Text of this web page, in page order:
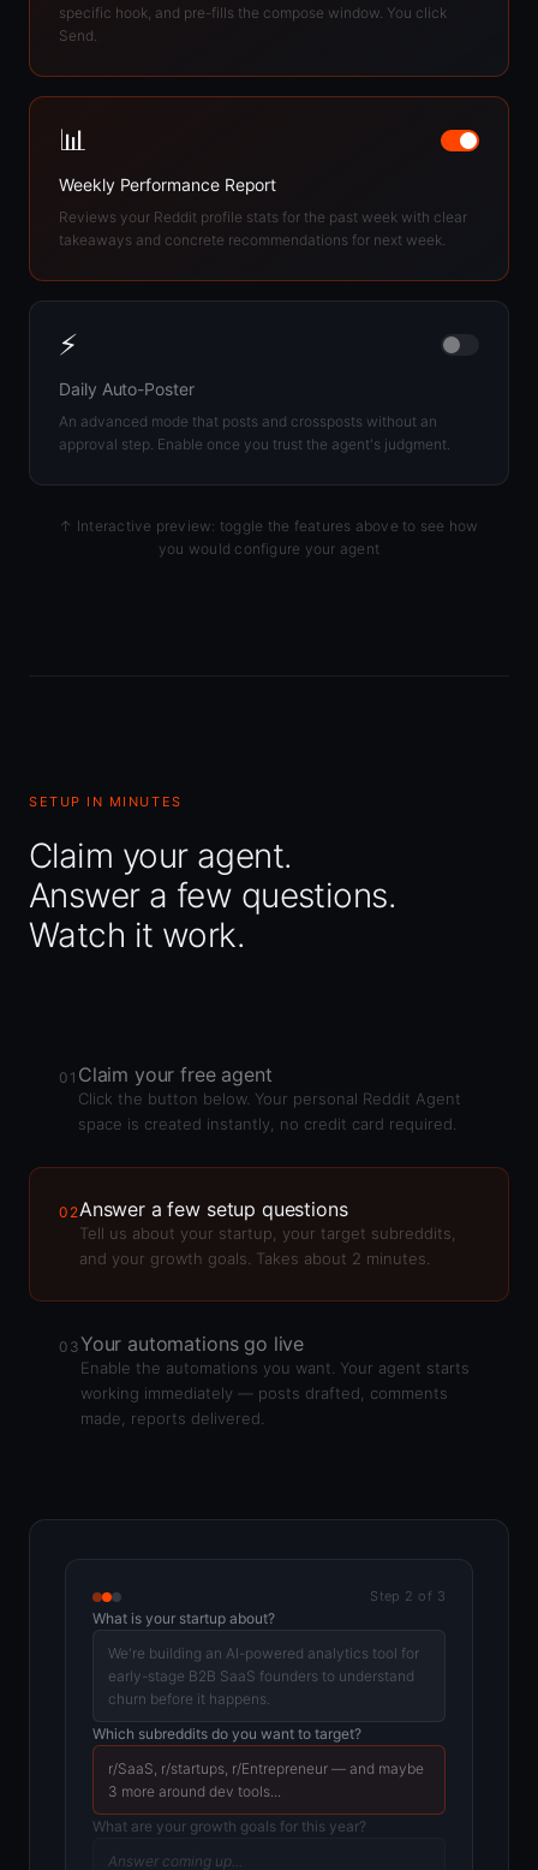
specific hook, and pre-fills the compose window. You click
Send.
📊
Weekly Performance Report
Reviews your Reddit profile stats for the past week with clear
takeaways and concrete recommendations for next week.
⚡
Daily Auto-Poster
An advanced mode that posts and crossposts without an
approval step. Enable once you trust the agent's judgment.
↑ Interactive preview: toggle the features above to see how
you would configure your agent
SETUP IN MINUTES
Claim your agent.
Answer a few questions.
Watch it work.
01 Claim your free agent
Click the button below. Your personal Reddit Agent
space is created instantly, no credit card required.
02Answer a few setup questions
Tell us about your startup, your target subreddits,
and your growth goals. Takes about 2 minutes.
03Your automations go live
Enable the automations you want. Your agent starts
working immediately — posts drafted, comments
made, reports delivered.
Step 2 of 3
What is your startup about?
We're building an AI-powered analytics tool for
early-stage B2B SaaS founders to understand
churn before it happens.
Which subreddits do you want to target?
r/SaaS, r/startups, r/Entrepreneur — and maybe
3 more around dev tools...
What are your growth goals for this year?
Answer coming up...